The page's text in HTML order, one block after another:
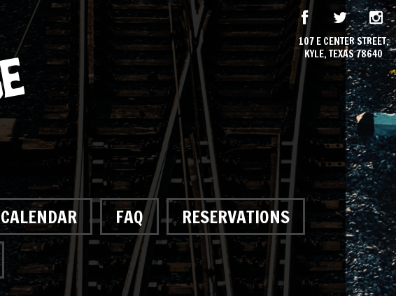
CALENDAR FAQ
RESERVATIONS
107 E CENTER STREET,
KYLE, TEXAS 78640